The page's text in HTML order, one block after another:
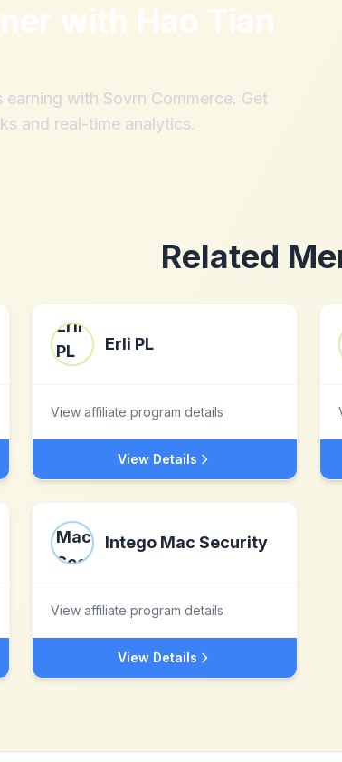
with Hao Tian
with Sovrn Commerce. Get
and real-time analytics.
Related
Erli PL
View affiliate program details
View Details
Intego Mac Security
View affiliate program details
View Details